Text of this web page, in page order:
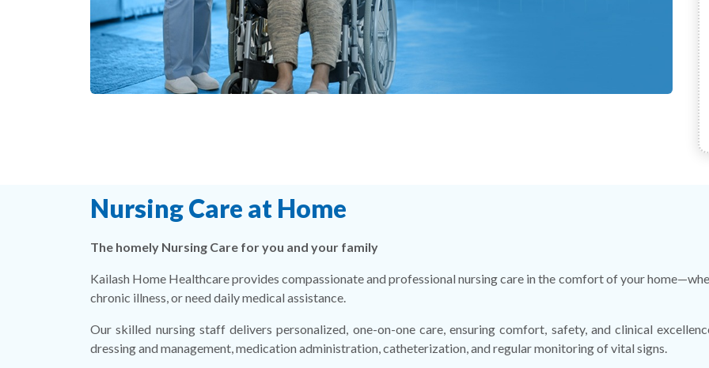
Nursing Care at Home
The homely Nursing Care for you and your family
Kailash Home Healthcare provides compassionate and professional nursing care in the comfort of your
chronic illness, or need daily medical assistance.
Our skilled nursing staff delivers personalized, one-on-one care, ensuring comfort, safety, and clinical
dressing and management, medication administration, catheterization, and regular monitoring of vital signs.